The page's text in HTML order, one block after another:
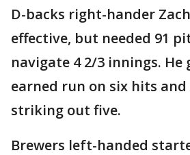
D-backs right-hander
effective, but needed 91
navigate 4 2/3 innings. He
earned run on six hits
striking out five.
Brewers left-handed